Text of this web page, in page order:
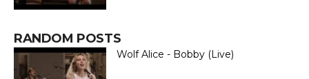
RANDOM POSTS
Wolf Alice - Bobby (Live)